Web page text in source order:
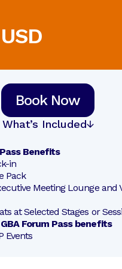
Book Now
What’s Included
Benefits
in
Pack
Meeting Lounge and
at Selected Stages or
Forum Pass benefits
Events